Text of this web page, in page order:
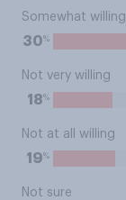
Somewhat willing
30%
Not very willing
18%
Not at all willing
19%
Not sure